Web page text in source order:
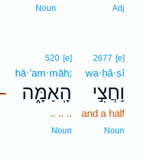
Adj
Noun
2677 [e]
wa·ḥă·ṣî
וַחֲצִ֣י
and a half
Noun
520 [e]
hā·’am·māh;
הָֽאַמָּ֑ה
.. .. ..
Noun